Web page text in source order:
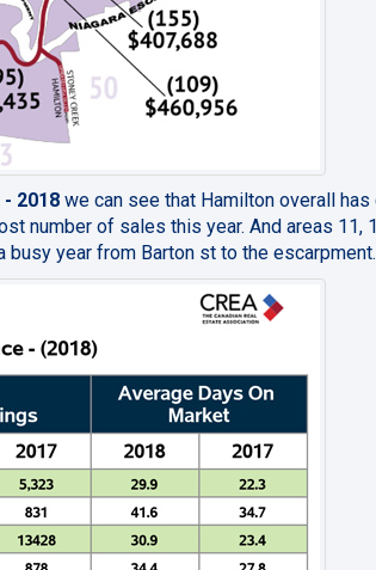
2018 we can see that Hamilton overall has
number of sales this year. And areas 11,
year from Barton st to the escarpment.